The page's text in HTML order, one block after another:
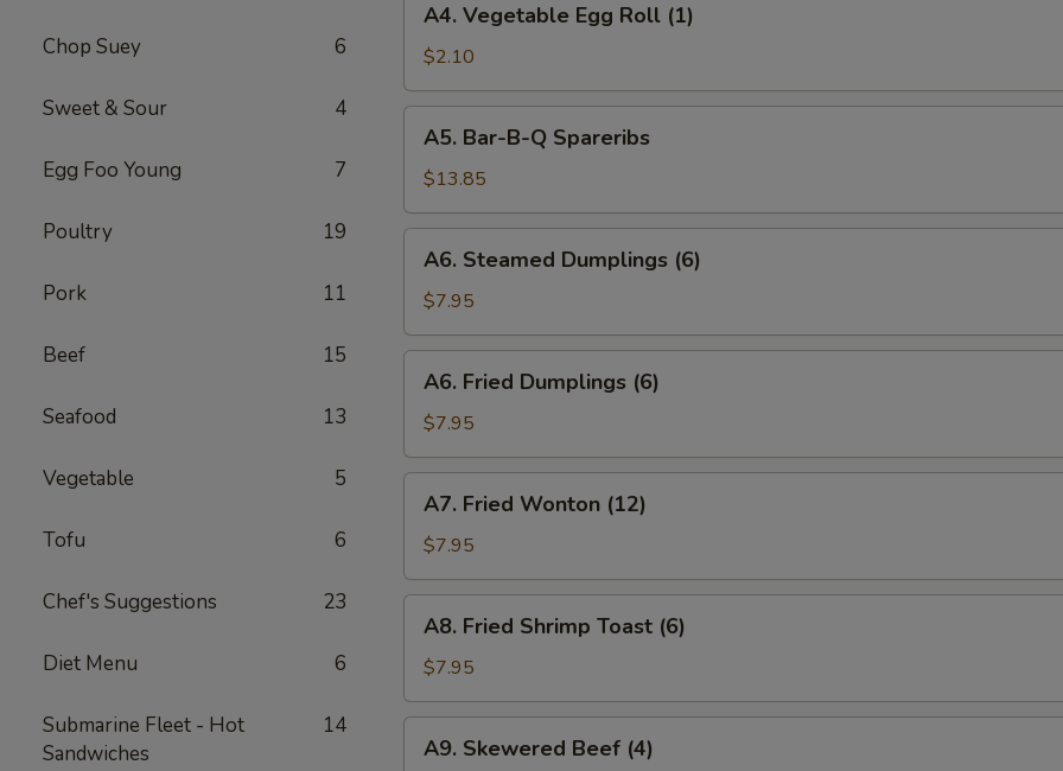
Chop Suey 6
Sweet & Sour 4
Egg Foo Young 7
Poultry 19
Pork 11
Beef 15
Seafood 13
Vegetable 5
Tofu 6
Chef's Suggestions 23
Diet Menu 6
Submarine Fleet - Hot
Sandwiches
14
Vegetable
Egg
Roll
(1)
A4. Vegetable Egg Roll (1)
$2.10
Bar-
B-
Q
Spareribs
A5. Bar-B-Q Spareribs
$13.85
Steamed
Dumplings
(6)
A6. Steamed Dumplings (6)
$7.95
Fried
Dumplings
(6)
A6. Fried Dumplings (6)
$7.95
Fried
Wonton
(12)
A7. Fried Wonton (12)
$7.95
Fried
Shrimp
Toast
(6)
A8. Fried Shrimp Toast (6)
$7.95
Skewered
A9. Skewered Beef (4)